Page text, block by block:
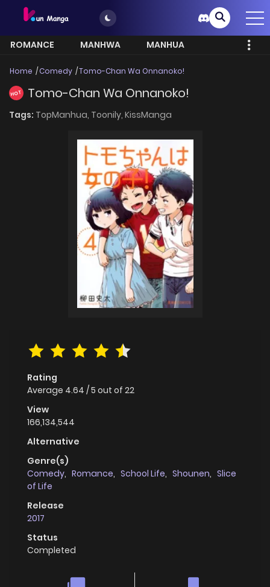
ROMANCE MANHWA
MANHUA
Home Comedy Tomo-Chan Wa Onnanoko!
HOT Tomo-Chan Wa Onnanoko!
Tags: TopManhua, Toonily, KissManga
Rating
Average 4.64 /5 out of 22
View
166,134,544
Alternative
Genre(s)
Comedy, Romance, School Life, Shounen, Slice
of Life
Release
2017
Status
Completed